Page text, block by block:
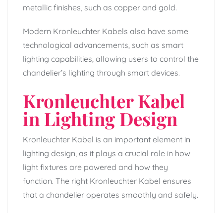
metallic finishes, such as copper and gold.
Modern Kronleuchter Kabels also have some
technological advancements, such as smart
lighting capabilities, allowing users to control the
chandelier’s lighting through smart devices.
Kronleuchter Kabel
in Lighting Design
Kronleuchter Kabel is an important element in
lighting design, as it plays a crucial role in how
light fixtures are powered and how they
function. The right Kronleuchter Kabel ensures
that a chandelier operates smoothly and safely.